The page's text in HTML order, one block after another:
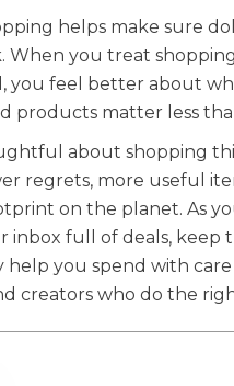
helps make sure
When you treat
you feel better about
products matter less
about shopping
regrets, more useful
on the planet. As
inbox full of deals, keep
help you spend with
creators who do the